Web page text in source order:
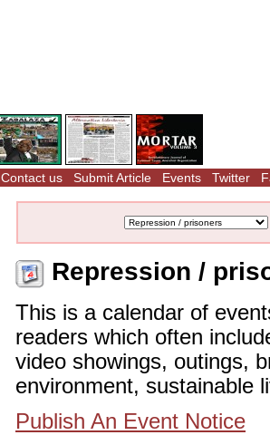
Contact us Submit Article Events Twitter
Repression /
This is a calendar of
readers which often
video showings, outings,
environment, sustainable
Publish An Event Notice